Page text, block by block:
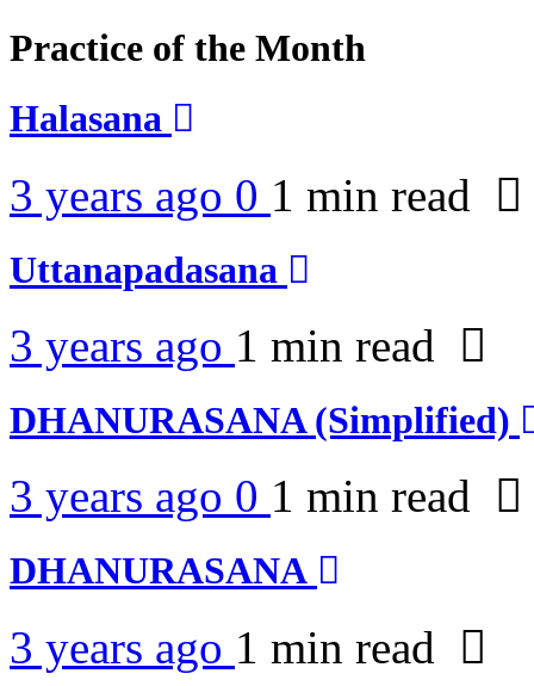
Practice of the Month
Halasana
3 years ago 0 1 min read
Uttanapadasana
3 years ago 1 min read
DHANURASANA (Simplified)
3 years ago 0 1 min read
DHANURASANA
3 years ago 1 min read